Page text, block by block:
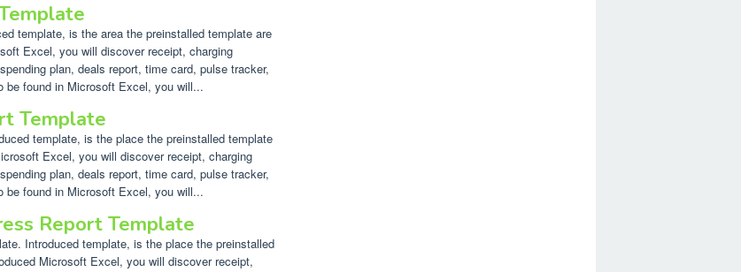
template, is the area the preinstalled template are
Excel, you will discover receipt, charging
plan, deals report, time card, pulse tracker,
be found in Microsoft Excel, you will...
Template
template, is the place the preinstalled template
Excel, you will discover receipt, charging
plan, deals report, time card, pulse tracker,
be found in Microsoft Excel, you will...
Report Template
Introduced template, is the place the preinstalled
Microsoft Excel, you will discover receipt,